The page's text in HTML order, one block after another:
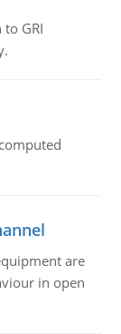
GRI
are
in open